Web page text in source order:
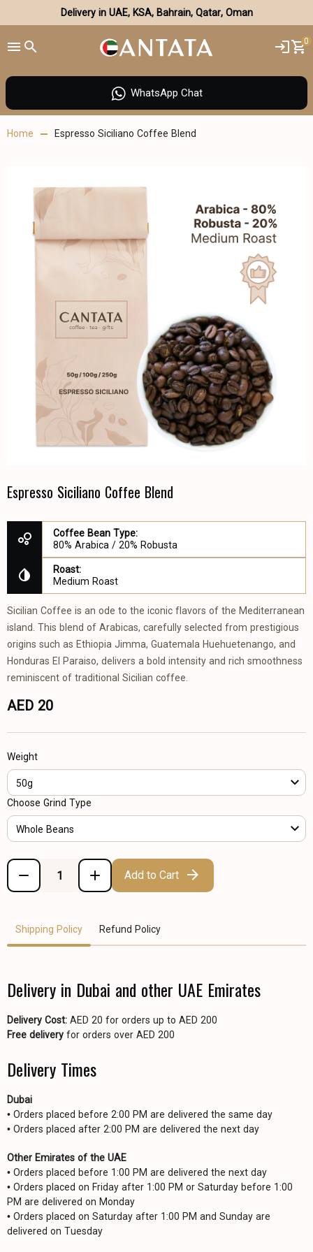
Delivery in UAE, KSA, Bahrain, Qatar, Oman
0
WhatsApp Chat
Home Espresso Siciliano Coffee Blend
Espresso Siciliano Coffee Blend
Coffee Bean Type:
80% Arabica / 20% Robusta
Roast:
Medium Roast
Sicilian Coffee is an ode to the iconic flavors of the Mediterranean
island. This blend of Arabicas, carefully selected from prestigious
origins such as Ethiopia Jimma, Guatemala Huehuetenango, and
Honduras El Paraiso, delivers a bold intensity and rich smoothness
reminiscent of traditional Sicilian coffee.
AED 20
Weight
50g
Choose Grind Type
Whole Beans
Add to Cart
Shipping Policy Refund Policy
Delivery in Dubai and other UAE Emirates
Delivery Cost: AED 20 for orders up to AED 200
Free delivery for orders over AED 200
Delivery Times
Dubai
• Orders placed before 2:00 PM are delivered the same day
• Orders placed after 2:00 PM are delivered the next day
Other Emirates of the UAE
• Orders placed before 1:00 PM are delivered the next day
• Orders placed on Friday after 1:00 PM or Saturday before 1:00
PM are delivered on Monday
• Orders placed on Saturday after 1:00 PM and Sunday are
delivered on Tuesday